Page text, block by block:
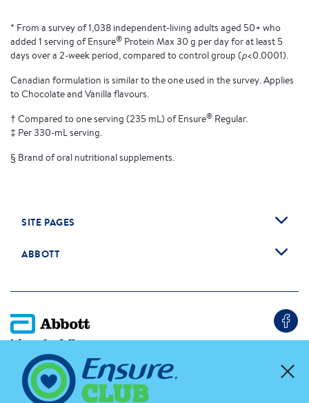
* From a survey of 1,038 independent-living adults aged 50+ who
added 1 serving of Ensure® Protein Max 30 g per day for at least 5
days over a 2-week period, compared to control group (p<0.0001).
Canadian formulation is similar to the one used in the survey. Applies
to Chocolate and Vanilla flavours.
† Compared to one serving (235 mL) of Ensure® Regular.
‡ Per 330-mL serving.
§ Brand of oral nutritional supplements.
SITE PAGES
ABBOTT
Cookie Preferences